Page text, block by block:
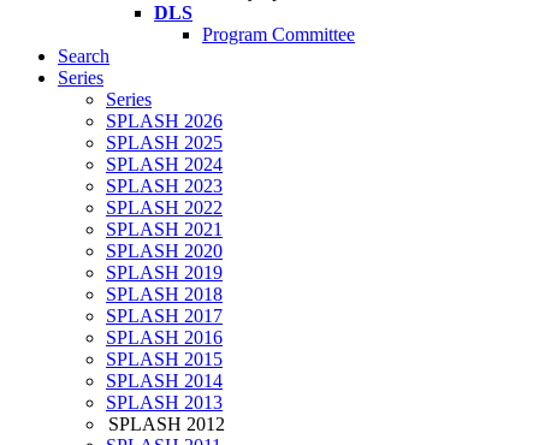
DLS
Program Committee
Search
Series
Series
SPLASH 2026
SPLASH 2025
SPLASH 2024
SPLASH 2023
SPLASH 2022
SPLASH 2021
SPLASH 2020
SPLASH 2019
SPLASH 2018
SPLASH 2017
SPLASH 2016
SPLASH 2015
SPLASH 2014
SPLASH 2013
SPLASH 2012